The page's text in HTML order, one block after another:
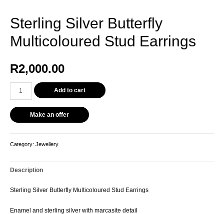
Sterling Silver Butterfly
Multicoloured Stud Earrings
R2,000.00
Sterling
Silver
Butterfly
Multicoloured
Earrings
Add to cart
Make an offer
Category: Jewellery
Description
Sterling Silver Butterfly Multicoloured Stud Earrings
Enamel and sterling silver with marcasite detail